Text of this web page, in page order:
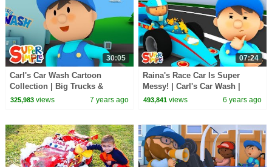
30:05
Carl's Car Wash Cartoon
Collection | Big Trucks &
Construction Vehicles
325,983views 7 years ago
07:24
Raina's Race Car Is Super
Messy! | Carl's Car Wash |
Cartoons For Kids
493,841 views 6 years ago